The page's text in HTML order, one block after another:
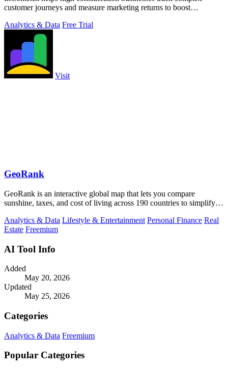
customer journeys and measure marketing returns to boost
Analytics & Data Free Trial
Visit
GeoRank
GeoRank is an interactive global map that lets you compare
sunshine, taxes, and cost of living across 190 countries to simplify
Analytics & Data Lifestyle & Entertainment Personal Finance Real
Estate Freemium
AI Tool Info
Added
May 20, 2026
Updated
May 25, 2026
Categories
Analytics & Data Freemium
Popular Categories